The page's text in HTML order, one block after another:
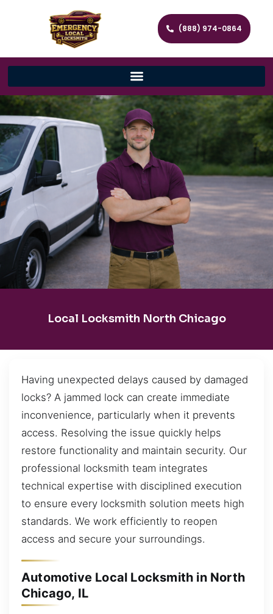
(888) 974-0864
Local Locksmith North Chicago
Having unexpected delays caused by damaged
locks? A jammed lock can create immediate
inconvenience, particularly when it prevents
access. Resolving the issue quickly helps
restore functionality and maintain security. Our
professional locksmith team integrates
technical expertise with disciplined execution
to ensure every locksmith solution meets high
standards. We work efficiently to reopen
access and secure your surroundings.
Automotive Local Locksmith in North
Chicago, IL